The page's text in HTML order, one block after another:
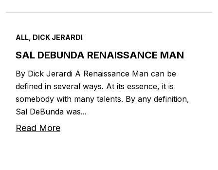
ALL, DICK JERARDI
SAL DEBUNDA RENAISSANCE MAN
By Dick Jerardi A Renaissance Man can be
defined in several ways. At its essence, it is
somebody with many talents. By any definition,
Sal DeBunda was...
Read More